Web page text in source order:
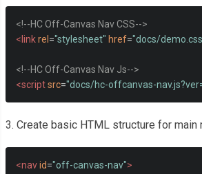
<!--HC Off-Canvas Nav CSS-->
<linkrel ="stylesheet" href="docs/
<!--HC Off-Canvas Nav Js-->
<scriptsrc="docs/hc-offcanvas-
3. Create basic HTML structure for main
<navid="off-canvas-nav">